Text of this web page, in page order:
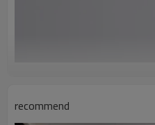
recommend